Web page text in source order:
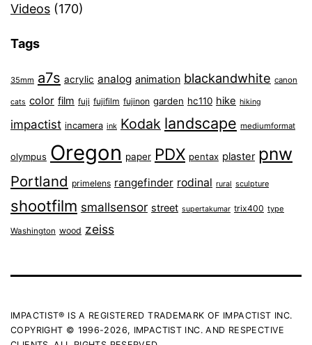
Videos (170)
Tags
35mm a7s acrylic analog animation blackandwhite canon
cats color film fuji fujifilm fujinon garden hc110 hike hiking
impactist incamera ink Kodak landscape mediumformat
olympus Oregon paper PDX pentax plaster pnw
Portland primelens rangefinder rodinal rural sculpture
shootfilm smallsensor street supertakumar trix400 type
Washington wood zeiss
IMPACTIST® IS A REGISTERED TRADEMARK OF IMPACTIST INC.
COPYRIGHT © 1996-2026, IMPACTIST INC. AND RESPECTIVE